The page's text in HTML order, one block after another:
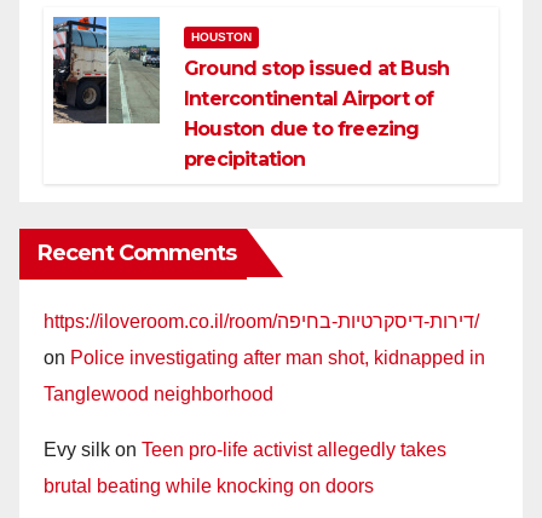
HOUSTON
Ground stop issued at Bush
Intercontinental Airport of
Houston due to freezing
precipitation
Recent Comments
https://iloveroom.co.il/room/דירות-דיסקרטיות-בחיפה/
on Police investigating after man shot, kidnapped in
Tanglewood neighborhood
Evy silk on Teen pro-life activist allegedly takes
brutal beating while knocking on doors